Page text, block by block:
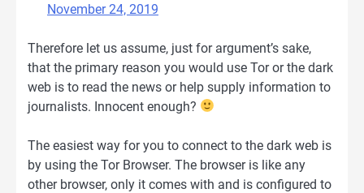
November 24, 2019
Therefore let us assume, just for argument’s sake,
that the primary reason you would use Tor or the dark
web is to read the news or help supply information to
journalists. Innocent enough?
The easiest way for you to connect to the dark web is
by using the Tor Browser. The browser is like any
other browser, only it comes with and is configured to